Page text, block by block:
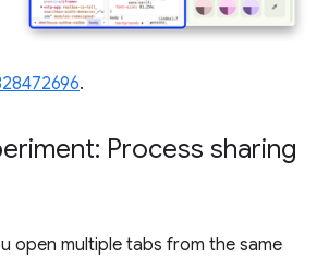
.
Process sharing
open multiple tabs from the same